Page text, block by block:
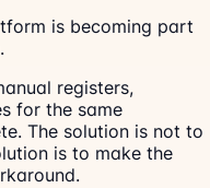
is becoming part
registers,
for the same
The solution is not to
is to make the